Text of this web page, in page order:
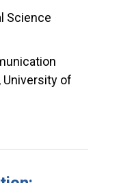
Science
University of